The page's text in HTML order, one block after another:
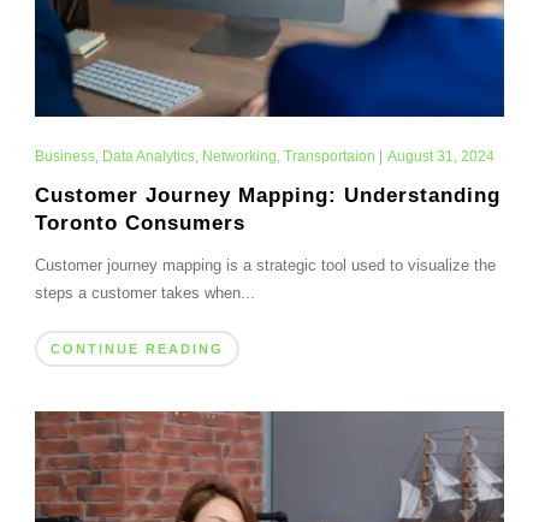
Business, Data Analytics, Networking, Transportaion August 31, 2024
Customer Journey Mapping: Understanding
Toronto Consumers
Customer journey mapping is a strategic tool used to visualize the
steps a customer takes when...
CONTINUE READING